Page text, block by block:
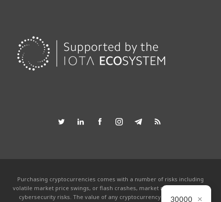
Purchasing cryptocurrencies comes with a number of risks including
volatile market price swings, or flash crashes, market manipulation and
cybersecurity risks. The value of any cryptocurrency can go to zero.
30000 ×